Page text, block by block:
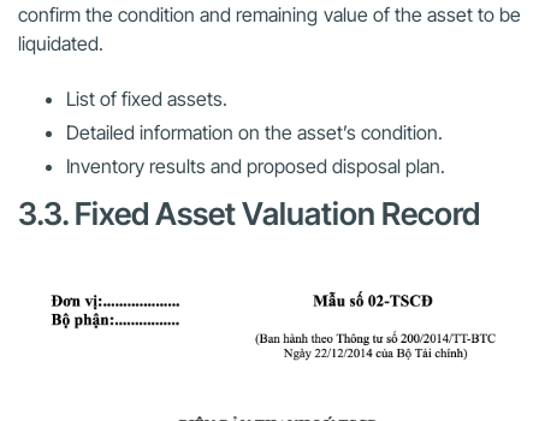
confirm the condition and remaining value of the asset to be
liquidated.
List of fixed assets.
Detailed information on the asset’s condition.
Inventory results and proposed disposal plan.
3.3. Fixed Asset Valuation Record